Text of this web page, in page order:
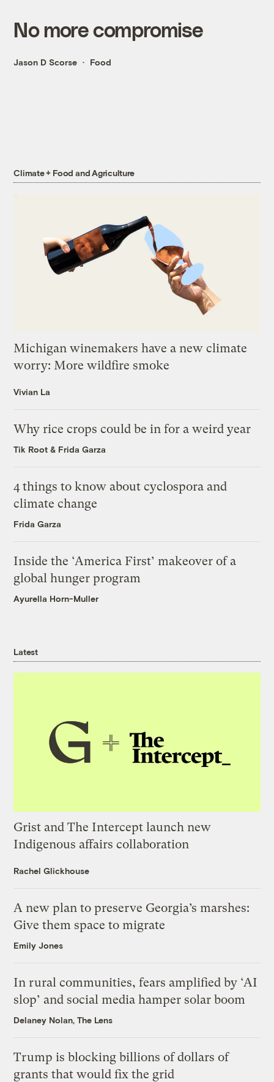
No more compromise
Jason D Scorse Food
Climate + Food and Agriculture
Michigan winemakers have a new climate
worry: More wildfire smoke
Vivian La
Why rice crops could be in for a weird year
Tik Root & Frida Garza
4 things to know about cyclospora and
climate change
Frida Garza
Inside the ‘America First’ makeover of a
global hunger program
Ayurella Horn-Muller
Latest
Grist and The Intercept launch new
Indigenous affairs collaboration
Rachel Glickhouse
A new plan to preserve Georgia’s marshes:
Give them space to migrate
Emily Jones
In rural communities, fears amplified by ‘AI
slop’ and social media hamper solar boom
Delaney Nolan, The Lens
Trump is blocking billions of dollars of
grants that would fix the grid